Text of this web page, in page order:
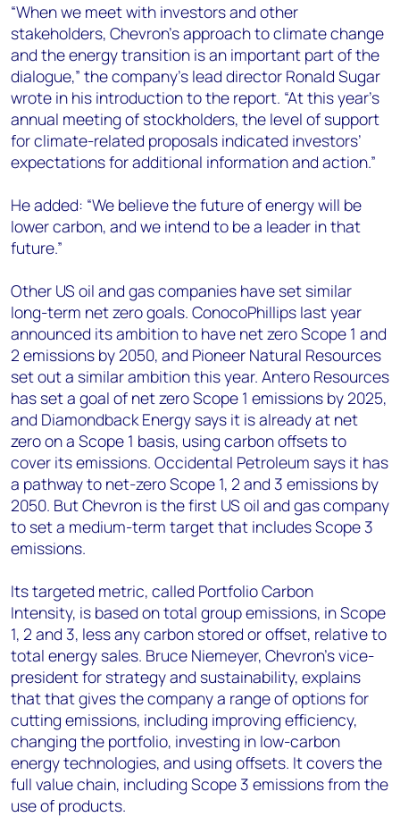
“When we meet with investors and other
stakeholders, Chevron’s approach to climate change
and the energy transition is an important part of the
dialogue,” the company’s lead director Ronald Sugar
wrote in his introduction to the report. “At this year’s
annual meeting of stockholders, the level of support
for climate-related proposals indicated investors’
expectations for additional information and action.”
He added: “We believe the future of energy will be
lower carbon, and we intend to be a leader in that
future.”
Other US oil and gas companies have set similar
long-term net zero goals. ConocoPhillips last year
announced its ambition to have net zero Scope 1 and
2 emissions by 2050, and Pioneer Natural Resources
set out a similar ambition this year. Antero Resources
has set a goal of net zero Scope 1 emissions by 2025,
and Diamondback Energy says it is already at net
zero on a Scope 1 basis, using carbon offsets to
cover its emissions. Occidental Petroleum says it has
a pathway to net-zero Scope 1, 2 and 3 emissions by
2050. But Chevron is the first US oil and gas company
to set a medium-term target that includes Scope 3
emissions.
Its targeted metric, called Portfolio Carbon
Intensity, is based on total group emissions, in Scope
1, 2 and 3, less any carbon stored or offset, relative to
total energy sales. Bruce Niemeyer, Chevron’s vice-
president for strategy and sustainability, explains
that that gives the company a range of options for
cutting emissions, including improving efficiency,
changing the portfolio, investing in low-carbon
energy technologies, and using offsets. It covers the
full value chain, including Scope 3 emissions from the
use of products.